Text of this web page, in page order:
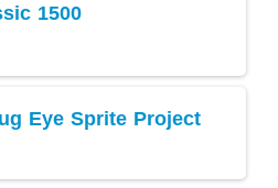
1500
Eye Sprite Project